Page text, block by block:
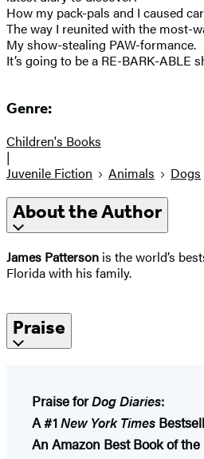
How my pack-pals and I caused
The way I reunited with the most-
My show-stealing PAW-formance.
It’s going to be a RE-BARK-
Genre:
Children's Books
|
Juvenile Fiction
Animals Dogs
About the Author
James Patterson is the world’s
Florida with his family.
Praise
Praise forDog Diaries:
A #1New York Times
An Amazon Best Book of